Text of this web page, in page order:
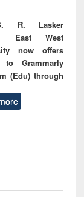
R. Lasker
East West
now offers
to Grammarly
(Edu) through